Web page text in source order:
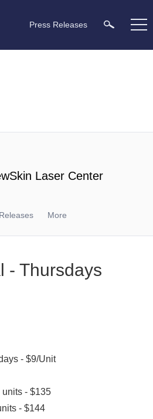
Press Releases
Laser Center
More
- Thursdays
- $9/Unit
units - $135
- $144